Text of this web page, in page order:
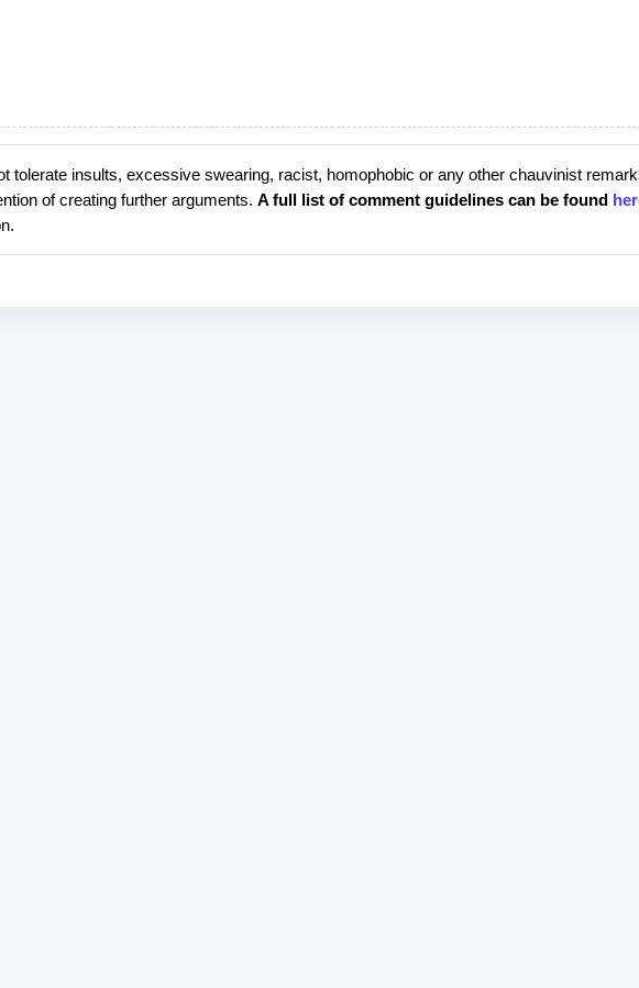
tolerate insults, excessive swearing, racist, homophobic or any other chauvinist
of creating further arguments. A full list of comment guidelines can be found